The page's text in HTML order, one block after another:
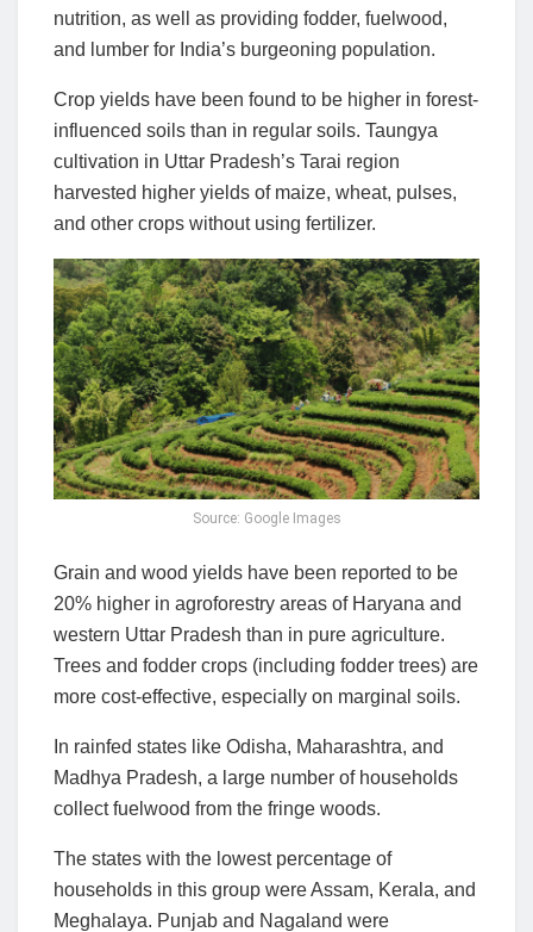
nutrition, as well as providing fodder, fuelwood,
and lumber for India’s burgeoning population.
Crop yields have been found to be higher in forest-
influenced soils than in regular soils. Taungya
cultivation in Uttar Pradesh’s Tarai region
harvested higher yields of maize, wheat, pulses,
and other crops without using fertilizer.
Source: Google Images
Grain and wood yields have been reported to be
20% higher in agroforestry areas of Haryana and
western Uttar Pradesh than in pure agriculture.
Trees and fodder crops (including fodder trees) are
more cost-effective, especially on marginal soils.
In rainfed states like Odisha, Maharashtra, and
Madhya Pradesh, a large number of households
collect fuelwood from the fringe woods.
The states with the lowest percentage of
households in this group were Assam, Kerala, and
Meghalaya. Punjab and Nagaland were